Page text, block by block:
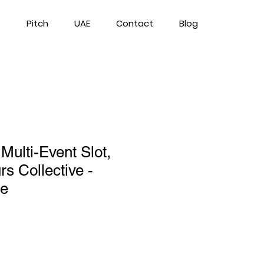
Pitch UAE Contact Blog
Event Slot,
Collective -